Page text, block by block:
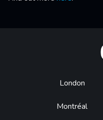
Footer
London
Montréal